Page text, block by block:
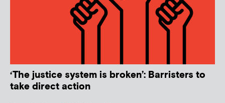
‘The justice system is broken’: Barristers to
take direct action